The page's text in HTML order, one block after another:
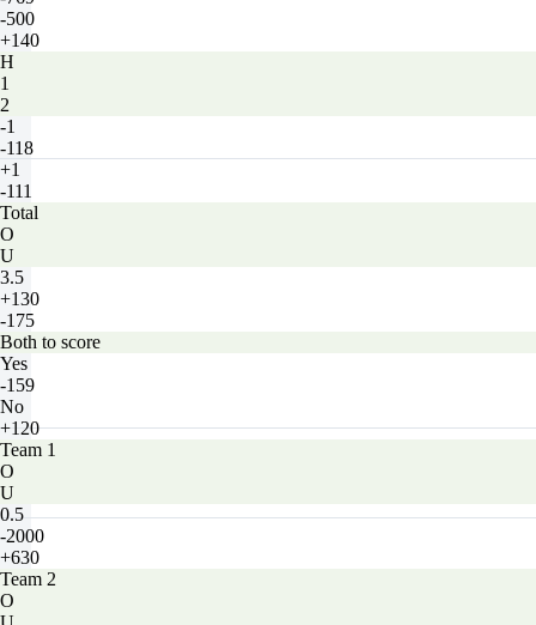
-500
+140
H
1
2
-1
-118
+1
-111
Total
O
U
3.5
+130
-175
Both to score
Yes
-159
No
+120
Team 1
O
U
0.5
-2000
+630
Team 2
O